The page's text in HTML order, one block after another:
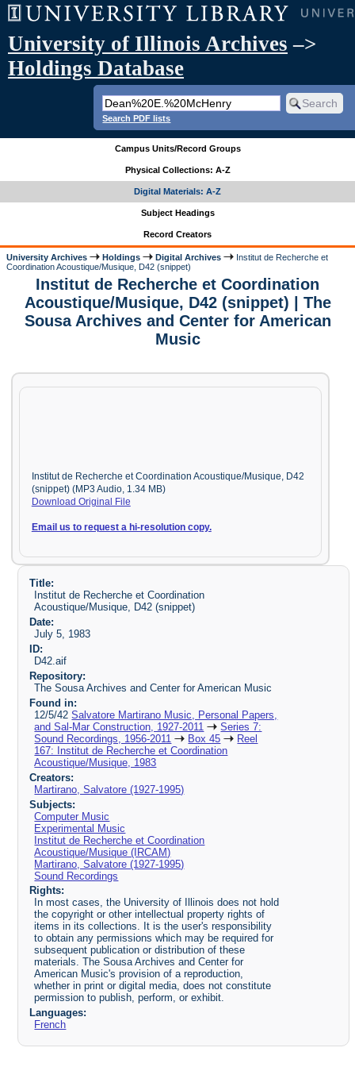
University of Illinois Archives –>
Holdings Database
Search PDF lists
Campus Units/Record Groups
Physical Collections: A-Z
Digital Materials: A-Z
Subject Headings
Record Creators
University Archives Holdings Digital Archives
Institut de Recherche et
Coordination Acoustique/Musique, D42 (snippet)
Institut de Recherche et Coordination
Acoustique/Musique, D42 (snippet) | The
Sousa Archives and Center for American
Music
Institut de Recherche et Coordination Acoustique/Musique, D42
(snippet) (MP3 Audio, 1.34 MB)
Download Original File
Email us to request a hi-resolution copy.
Title:
Institut de Recherche et Coordination
Acoustique/Musique, D42 (snippet)
Date:
July 5, 1983
ID:
D42.aif
Repository:
The Sousa Archives and Center for American Music
Found in:
12/5/42Salvatore Martirano Music, Personal Papers,
and Sal-Mar Construction, 1927-2011
Series 7:
Sound Recordings, 1956-2011
Box 45
Reel
167: Institut de Recherche et Coordination
Acoustique/Musique, 1983
Creators:
Martirano, Salvatore (1927-1995)
Subjects:
Computer Music
Experimental Music
Institut de Recherche et Coordination
Acoustique/Musique (IRCAM)
Martirano, Salvatore (1927-1995)
Sound Recordings
Rights:
In most cases, the University of Illinois does not hold
the copyright or other intellectual property rights of
items in its collections. It is the user's responsibility
to obtain any permissions which may be required for
subsequent publication or distribution of these
materials. The Sousa Archives and Center for
American Music's provision of a reproduction,
whether in print or digital media, does not constitute
permission to publish, perform, or exhibit.
Languages:
French